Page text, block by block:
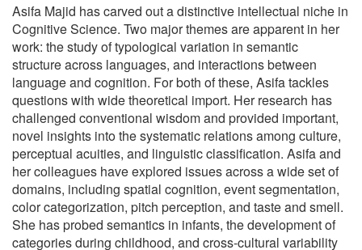
Asifa Majid has carved out a distinctive intellectual niche in
Cognitive Science. Two major themes are apparent in her
work: the study of typological variation in semantic
structure across languages, and interactions between
language and cognition. For both of these, Asifa tackles
questions with wide theoretical import. Her research has
challenged conventional wisdom and provided important,
novel insights into the systematic relations among culture,
perceptual acuities, and linguistic classification. Asifa and
her colleagues have explored issues across a wide set of
domains, including spatial cognition, event segmentation,
color categorization, pitch perception, and taste and smell.
She has probed semantics in infants, the development of
categories during childhood, and cross-cultural variability